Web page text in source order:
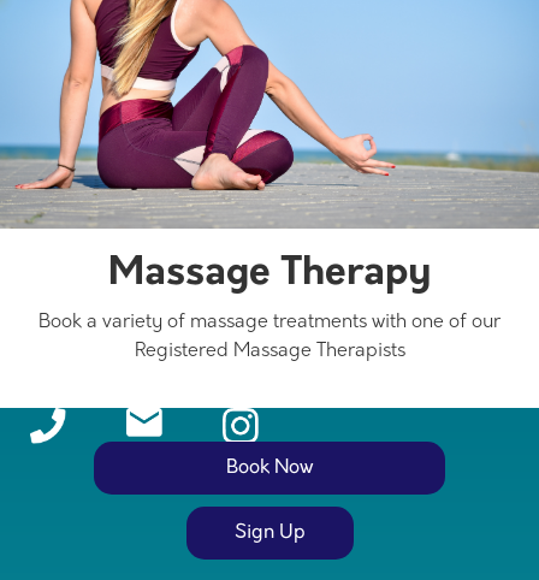
Massage Therapy
Book a variety of massage treatments with one of our
Registered Massage Therapists
Book Now
Stay in the loop with clinic updates!
Sign Up